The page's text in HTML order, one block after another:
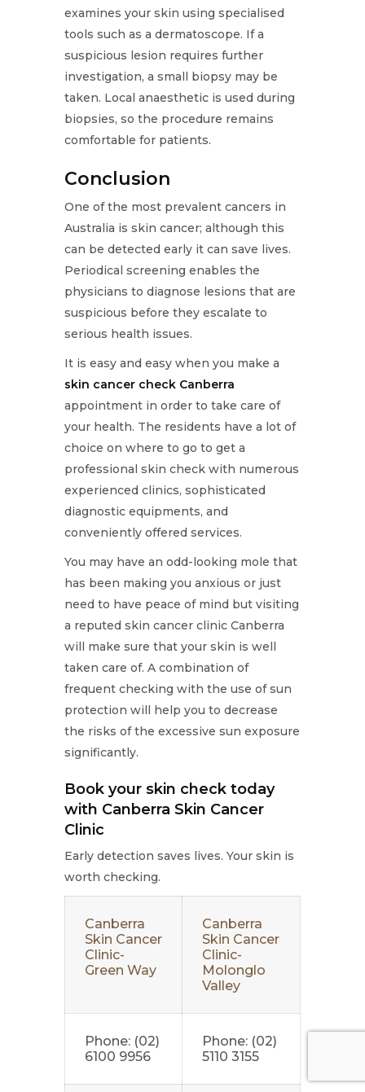
examines your skin using specialised
tools such as a dermatoscope. If a
suspicious lesion requires further
investigation, a small biopsy may be
taken. Local anaesthetic is used during
biopsies, so the procedure remains
comfortable for patients.
Conclusion
One of the most prevalent cancers in
Australia is skin cancer; although this
can be detected early it can save lives.
Periodical screening enables the
physicians to diagnose lesions that are
suspicious before they escalate to
serious health issues.
It is easy and easy when you make a
skin cancer check Canberra
appointment in order to take care of
your health. The residents have a lot of
choice on where to go to get a
professional skin check with numerous
experienced clinics, sophisticated
diagnostic equipments, and
conveniently offered services.
You may have an odd-looking mole that
has been making you anxious or just
need to have peace of mind but visiting
a reputed skin cancer clinic Canberra
will make sure that your skin is well
taken care of. A combination of
frequent checking with the use of sun
protection will help you to decrease
the risks of the excessive sun exposure
significantly.
Book your skin check today
with Canberra Skin Cancer
Clinic
Early detection saves lives. Your skin is
worth checking.
Canberra
Skin Cancer
Clinic-
Green Way
Canberra
Skin Cancer
Clinic-
Molonglo
Valley
Phone: (02)
6100 9956
Phone: (02)
5110 3155